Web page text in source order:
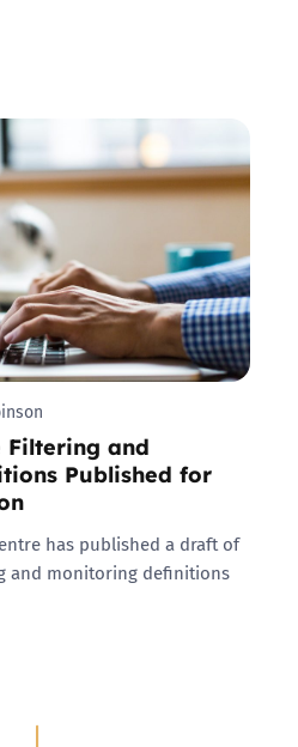
Filtering and
Published for
has published a draft of
and monitoring definitions